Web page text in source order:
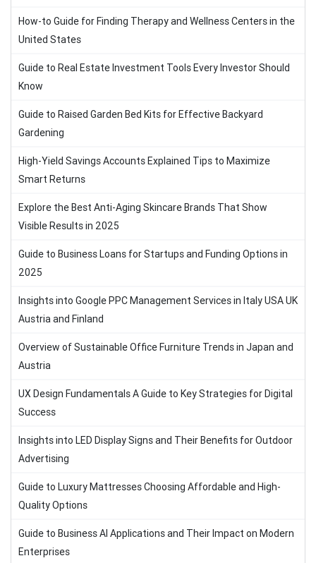
How-to Guide for Finding Therapy and Wellness Centers in the
United States
Guide to Real Estate Investment Tools Every Investor Should
Know
Guide to Raised Garden Bed Kits for Effective Backyard
Gardening
High-Yield Savings Accounts Explained Tips to Maximize
Smart Returns
Explore the Best Anti-Aging Skincare Brands That Show
Visible Results in 2025
Guide to Business Loans for Startups and Funding Options in
2025
Insights into Google PPC Management Services in Italy USA UK
Austria and Finland
Overview of Sustainable Office Furniture Trends in Japan and
Austria
UX Design Fundamentals A Guide to Key Strategies for Digital
Success
Insights into LED Display Signs and Their Benefits for Outdoor
Advertising
Guide to Luxury Mattresses Choosing Affordable and High-
Quality Options
Guide to Business AI Applications and Their Impact on Modern
Enterprises